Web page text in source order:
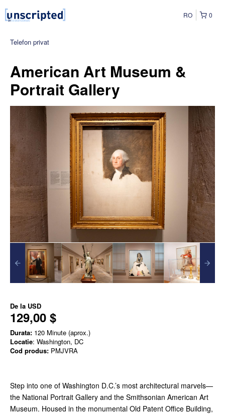
0
RO
Telefon privat
American Art Museum &
Portrait Gallery
De la USD
129,00 $
Durata: 120 Minute (aprox.)
Locatie: Washington, DC
Cod produs: PMJVRA
Step into one of Washington D.C.’s most architectural marvels—
the National Portrait Gallery and the Smithsonian American Art
Museum. Housed in the monumental Old Patent Office Building,